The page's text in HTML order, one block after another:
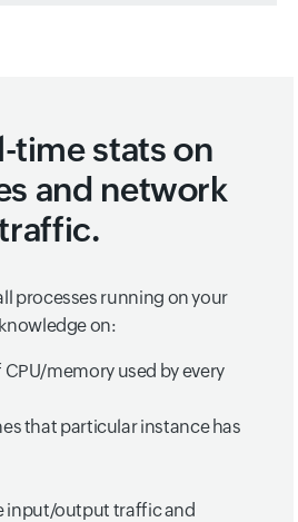
time stats on
and network
processes running on your
on:
memory used by every
that particular instance has
input/output traffic and